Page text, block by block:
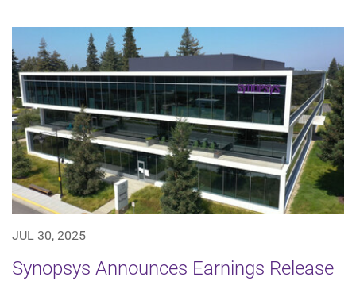
JUL 30, 2025
Synopsys Announces Earnings Release